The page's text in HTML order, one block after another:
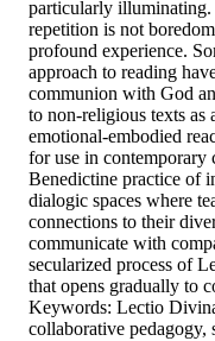
particularly illuminating.
repetition is not
profound experience.
approach to reading
communion with God
to non-religious texts as
emotional-embodied
for use in contemporary
Benedictine practice of
dialogic spaces where
connections to their
communicate with
secularized process of
that opens gradually to
Keywords: Lectio
collaborative pedagogy,